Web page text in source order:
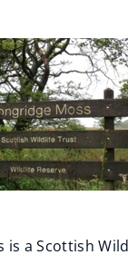
is a Scottish